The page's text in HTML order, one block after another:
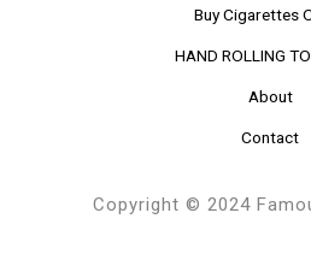
Buy Cigarettes
HAND ROLLING
About
Contact
Copyright © 2024